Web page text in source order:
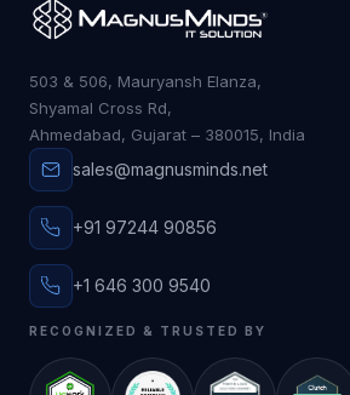
503 & 506, Mauryansh Elanza,
Shyamal Cross Rd,
Ahmedabad, Gujarat – 380015, India
sales@magnusminds.net
+91 97244 90856
+1 646 300 9540
RECOGNIZED & TRUSTED BY